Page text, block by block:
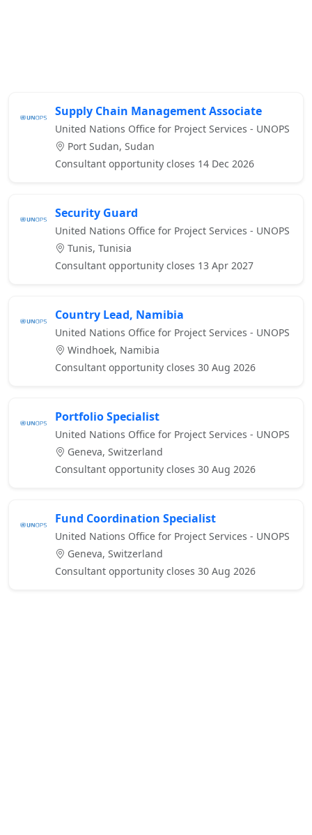
Supply Chain Management Associate
United Nations Office for Project Services - UNOPS
Port Sudan, Sudan
Consultant opportunity closes 14 Dec 2026
Security Guard
United Nations Office for Project Services - UNOPS
Tunis, Tunisia
Consultant opportunity closes 13 Apr 2027
Country Lead, Namibia
United Nations Office for Project Services - UNOPS
Windhoek, Namibia
Consultant opportunity closes 30 Aug 2026
Portfolio Specialist
United Nations Office for Project Services - UNOPS
Geneva, Switzerland
Consultant opportunity closes 30 Aug 2026
Fund Coordination Specialist
United Nations Office for Project Services - UNOPS
Geneva, Switzerland
Consultant opportunity closes 30 Aug 2026